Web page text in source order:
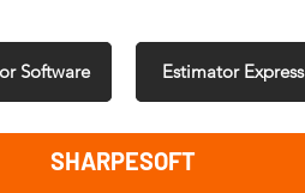
Software Estimator Express
SHARPESOFT